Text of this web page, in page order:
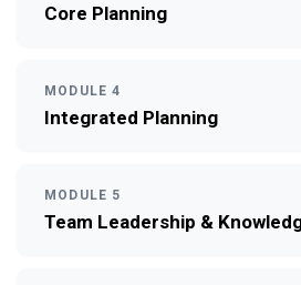
Core Planning
MODULE 4
Integrated Planning
MODULE 5
Team Leadership &